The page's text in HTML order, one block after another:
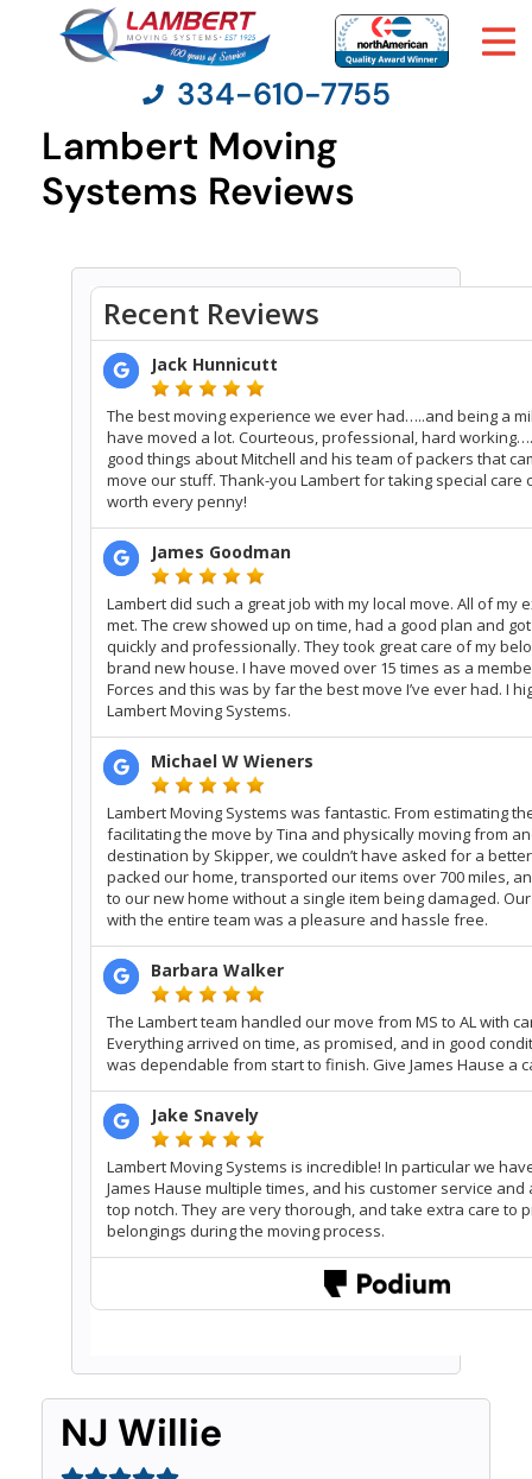
Moving Services
Moving Resources
Pricing
Company
Contact Us
334-610-7755
Lambert Moving
Systems Reviews
NJ Willie